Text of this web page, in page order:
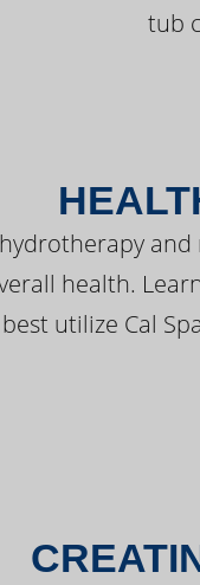
tub
health.
utilize Cal